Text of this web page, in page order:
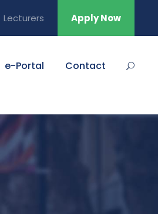
Lecturers Apply Now
e-Portal Contact